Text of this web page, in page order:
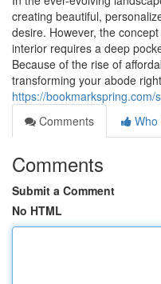
creating beautiful,
desire. However, the
interior requires a deep
Because of the rise of
transforming your abode right
https://
Comments
Who
Comments
Submit a Comment
No HTML